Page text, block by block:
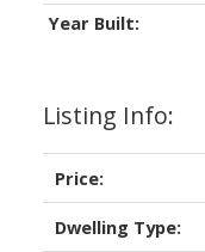
Powered by
Listing Info:
Price:
Dwelling Type:
Year Built: